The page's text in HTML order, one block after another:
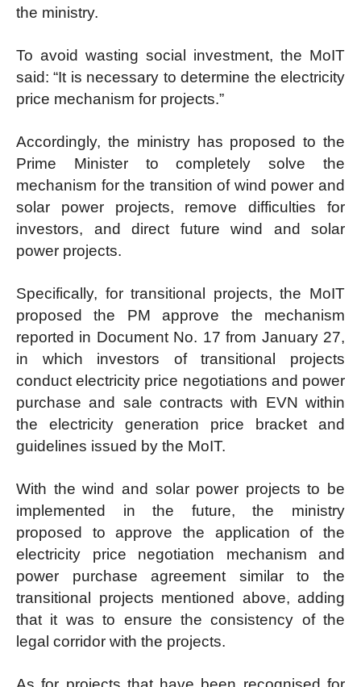
the ministry.
To avoid wasting social investment, the MoIT
said: “It is necessary to determine the electricity
price mechanism for projects.”
Accordingly, the ministry has proposed to the
Prime Minister to completely solve the
mechanism for the transition of wind power and
solar power projects, remove difficulties for
investors, and direct future wind and solar
power projects.
Specifically, for transitional projects, the MoIT
proposed the PM approve the mechanism
reported in Document No. 17 from January 27,
in which investors of transitional projects
conduct electricity price negotiations and power
purchase and sale contracts with EVN within
the electricity generation price bracket and
guidelines issued by the MoIT.
With the wind and solar power projects to be
implemented in the future, the ministry
proposed to approve the application of the
electricity price negotiation mechanism and
power purchase agreement similar to the
transitional projects mentioned above, adding
that it was to ensure the consistency of the
legal corridor with the projects.